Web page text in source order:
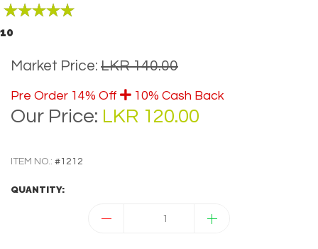
10
Market Price: LKR 140.00
Pre Order 14% Off 10% Cash Back
Our Price: LKR 120.00
ITEM NO.: #1212
QUANTITY: